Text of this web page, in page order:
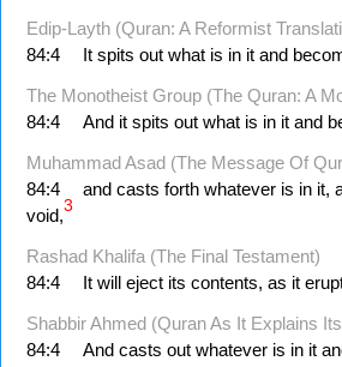
Edip-Layth (Quran: A Reformist
84:4
It spits out what is in it and
The Monotheist Group (The Quran: A
84:4
And it spits out what is in it and
Muhammad Asad (The Message Of
84:4
and casts forth whatever is in it,
void,3
Rashad Khalifa (The Final Testament)
84:4
It will eject its contents, as it
Shabbir Ahmed (Quran As It Explains
84:4
And casts out whatever is in it